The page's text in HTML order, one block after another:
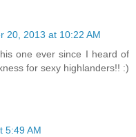
20, 2013 at 10:22 AM
one ever since I heard of
for sexy highlanders!! :)
5:49 AM